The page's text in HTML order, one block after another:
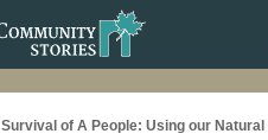
Survival of A People: Using our